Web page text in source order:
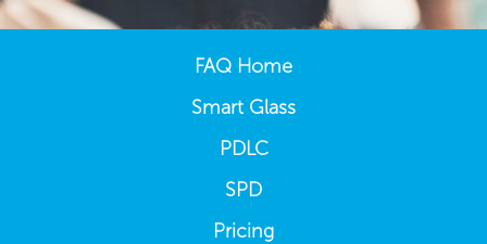
FAQ Home
Smart Glass
PDLC
SPD
Pricing